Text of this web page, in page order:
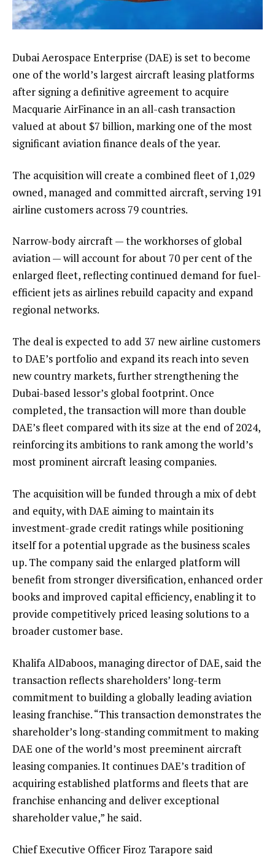
Dubai Aerospace Enterprise (DAE) is set to become
one of the world’s largest aircraft leasing platforms
after signing a definitive agreement to acquire
Macquarie AirFinance in an all-cash transaction
valued at about $7 billion, marking one of the most
significant aviation finance deals of the year.
The acquisition will create a combined fleet of 1,029
owned, managed and committed aircraft, serving 191
airline customers across 79 countries.
Narrow-body aircraft — the workhorses of global
aviation — will account for about 70 per cent of the
enlarged fleet, reflecting continued demand for fuel-
efficient jets as airlines rebuild capacity and expand
regional networks.
The deal is expected to add 37 new airline customers
to DAE’s portfolio and expand its reach into seven
new country markets, further strengthening the
Dubai-based lessor’s global footprint. Once
completed, the transaction will more than double
DAE’s fleet compared with its size at the end of 2024,
reinforcing its ambitions to rank among the world’s
most prominent aircraft leasing companies.
The acquisition will be funded through a mix of debt
and equity, with DAE aiming to maintain its
investment-grade credit ratings while positioning
itself for a potential upgrade as the business scales
up. The company said the enlarged platform will
benefit from stronger diversification, enhanced order
books and improved capital efficiency, enabling it to
provide competitively priced leasing solutions to a
broader customer base.
Khalifa AlDaboos, managing director of DAE, said the
transaction reflects shareholders’ long-term
commitment to building a globally leading aviation
leasing franchise. “This transaction demonstrates the
shareholder’s long-standing commitment to making
DAE one of the world’s most preeminent aircraft
leasing companies. It continues DAE’s tradition of
acquiring established platforms and fleets that are
franchise enhancing and deliver exceptional
shareholder value,” he said.
Chief Executive Officer Firoz Tarapore said